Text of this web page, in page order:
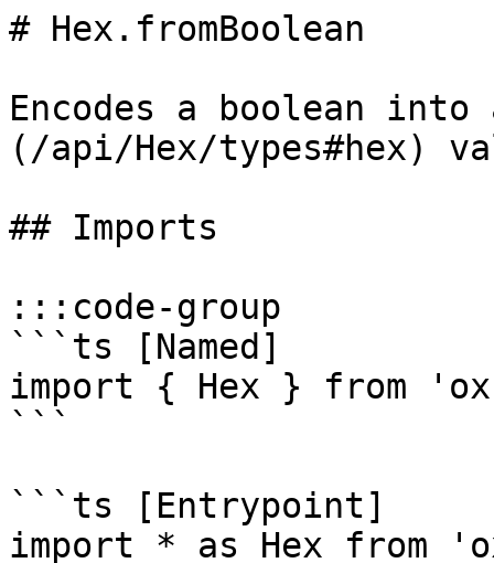
# Hex.fromBoolean
Encodes a boolean
(/api/Hex/types#hex)
## Imports
:::code-group
```ts [Named]
import { Hex } from
```
```ts [Entrypoint]
import * as Hex from